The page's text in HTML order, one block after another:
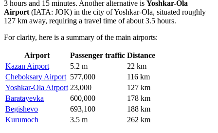
3 hours and 15 minutes. Another alternative is Yoshkar-Ola
Airport (IATA: JOK) in the city of Yoshkar-Ola, situated roughly
127 km away, requiring a travel time of about 3.5 hours.
For clarity, here is a summary of the main airports:
Airport Passenger traffic Distance
Kazan Airport
5.2 m
22 km
Cheboksary Airport 577,000
116 km
Yoshkar-Ola Airport 23,000
127 km
Baratayevka
600,000
178 km
Begishevo
693,100
188 km
Kurumoch
3.5 m 262 km